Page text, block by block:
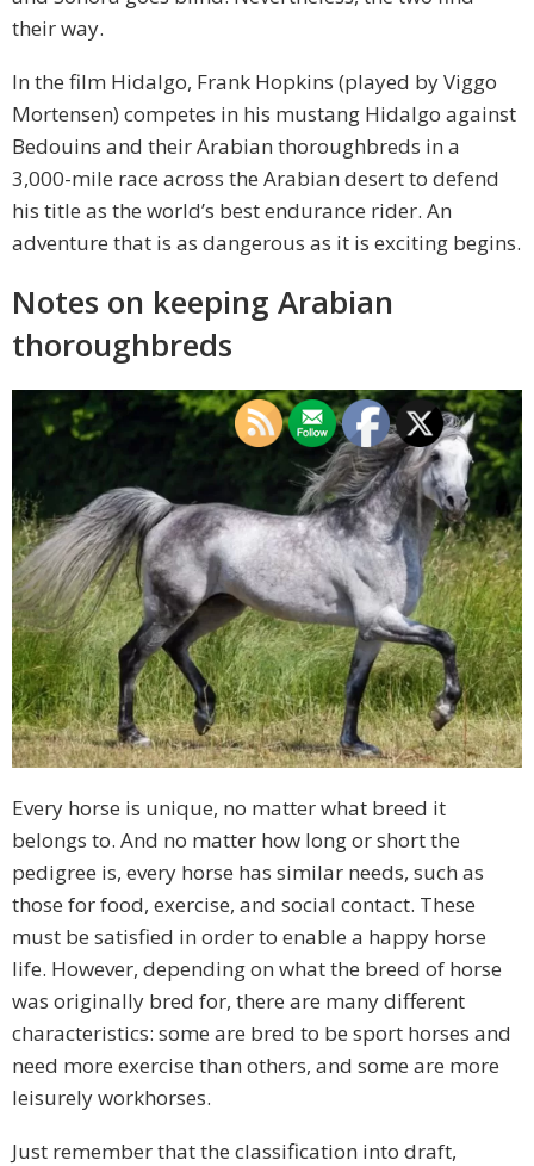
their way.
In the film Hidalgo, Frank Hopkins (played by Viggo
Mortensen) competes in his mustang Hidalgo against
Bedouins and their Arabian thoroughbreds in a
3,000-mile race across the Arabian desert to defend
his title as the world’s best endurance rider. An
adventure that is as dangerous as it is exciting begins.
Notes on keeping Arabian
thoroughbreds
Every horse is unique, no matter what breed it
belongs to. And no matter how long or short the
pedigree is, every horse has similar needs, such as
those for food, exercise, and social contact. These
must be satisfied in order to enable a happy horse
life. However, depending on what the breed of horse
was originally bred for, there are many different
characteristics: some are bred to be sport horses and
need more exercise than others, and some are more
leisurely workhorses.
Just remember that the classification into draft,